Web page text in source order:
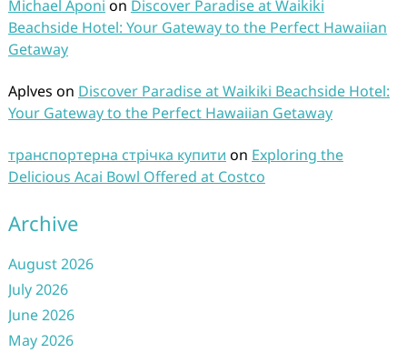
Michael Aponi on Discover Paradise at Waikiki
Beachside Hotel: Your Gateway to the Perfect Hawaiian
Getaway
Aplves on Discover Paradise at Waikiki Beachside Hotel:
Your Gateway to the Perfect Hawaiian Getaway
транспортерна стрічка купити on Exploring the
Delicious Acai Bowl Offered at Costco
Archive
August 2026
July 2026
June 2026
May 2026